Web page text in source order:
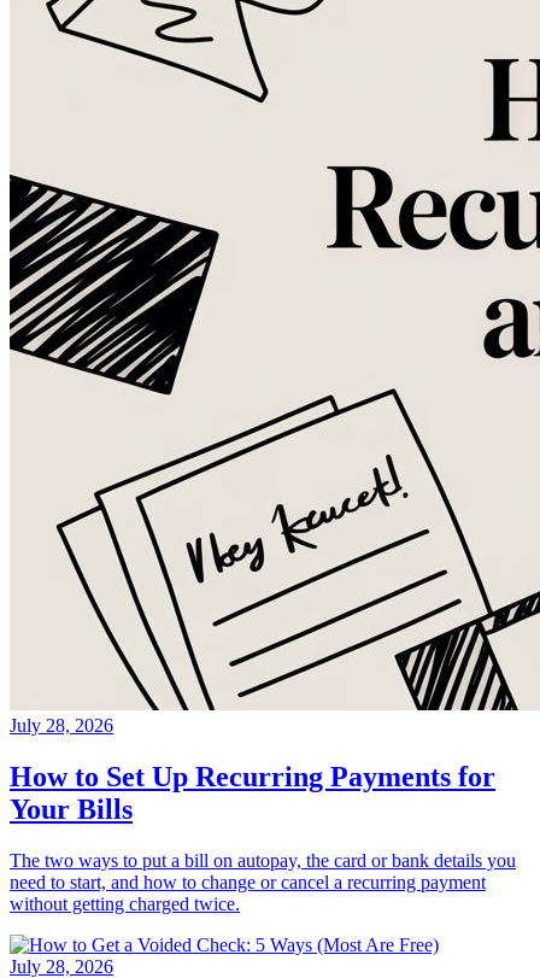
July 28, 2026
How to Set Up Recurring Payments for
Your Bills
The two ways to put a bill on autopay, the card or bank details you
need to start, and how to change or cancel a recurring payment
without getting charged twice.
July 28, 2026